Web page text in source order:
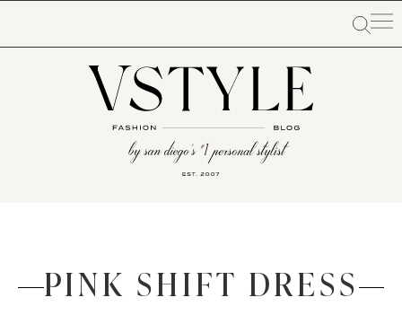
PINK SHIFT DRESS